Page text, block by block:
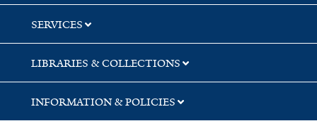
SERVICES
LIBRARIES & COLLECTIONS
INFORMATION & POLICIES